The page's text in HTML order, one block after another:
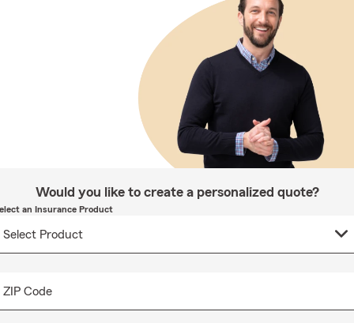
Would you like to create a personalized quote?
an Insurance Product
ZIP Code